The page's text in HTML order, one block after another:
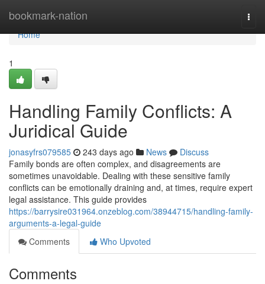
bookmark-nation
Home
Home
1
Handling Family Conflicts: A
Juridical Guide
jonasyfrs079585 243 days ago News
Discuss
Family bonds are often complex, and disagreements are
sometimes unavoidable. Dealing with these sensitive family
conflicts can be emotionally draining and, at times, require expert
legal assistance. This guide provides
https://barrysire031964.onzeblog.com/38944715/handling-family-
arguments-a-legal-guide
Comments
Who Upvoted
Comments